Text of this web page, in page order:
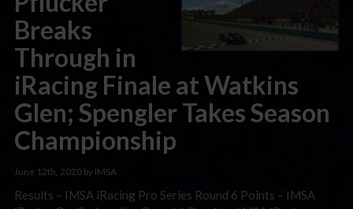
Breaks
Through in
iRacing Finale at Watkins
Glen; Spengler Takes Season
Championship
June 12th, 2020 by IMSA
Results – IMSA iRacing Pro Series Round 6 Points – IMSA